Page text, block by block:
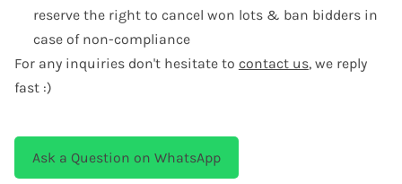
reserve the right to cancel won lots & ban bidders in
case of non-compliance
For any inquiries don't hesitate to contact us, we reply
fast :)
Ask a Question on WhatsApp